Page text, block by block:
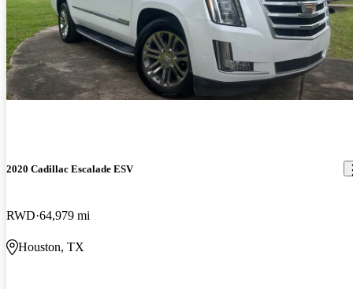
2020 Cadillac Escalade ESV
RWD 64,979 mi
Houston, TX